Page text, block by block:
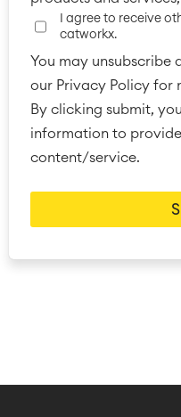
I agree to receive
catworkx.
You may unsubscribe
our Privacy Policy for
By clicking submit,
information to
content/service.